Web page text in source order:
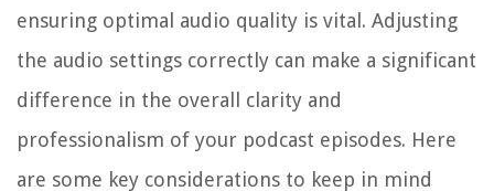
ensuring optimal audio quality is vital. Adjusting
the audio settings correctly can make a significant
difference in the overall clarity and
professionalism of your podcast episodes. Here
are some key considerations to keep in mind